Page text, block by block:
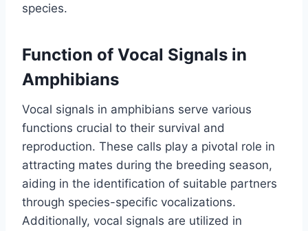
species.
Function of Vocal Signals in
Amphibians
Vocal signals in amphibians serve various
functions crucial to their survival and
reproduction. These calls play a pivotal role in
attracting mates during the breeding season,
aiding in the identification of suitable partners
through species-specific vocalizations.
Additionally, vocal signals are utilized in